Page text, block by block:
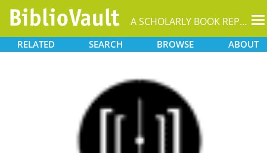
A SCHOLARLY BOOK REPOSITORY
RELATED SEARCH BROWSE ABOUT